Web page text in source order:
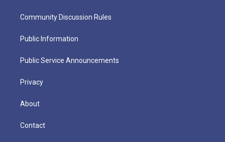
Community Discussion Rules
Public Information
Public Service Announcements
Privacy
About
Contact